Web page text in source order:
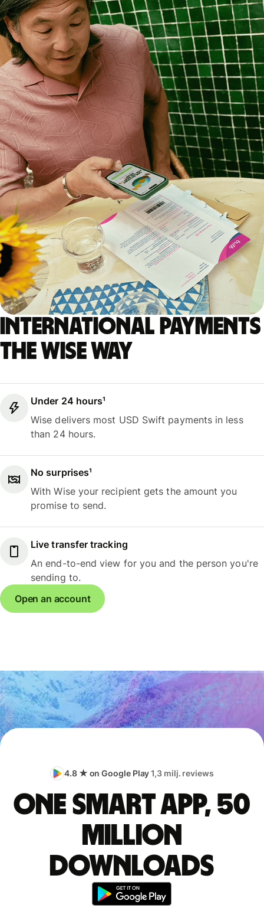
International payments
the Wise way
Under 24 hours¹
Wise delivers most USD Swift payments in less
than 24 hours.
No surprises¹
With Wise your recipient gets the amount you
promise to send.
Live transfer tracking
An end-to-end view for you and the person you're
sending to.
Open an account
4.8 ★ on Google Play1,3 milj. reviews
One smart app, 50
million
downloads